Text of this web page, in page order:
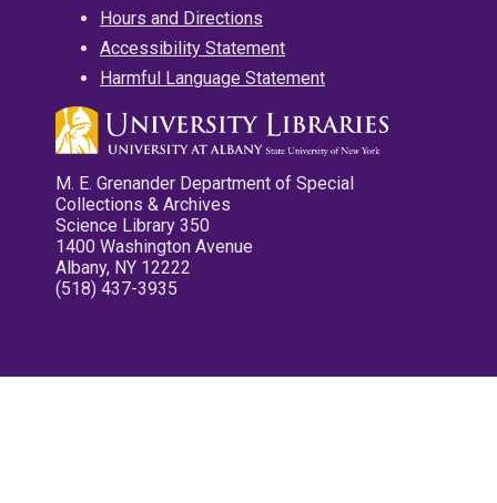
Hours and Directions
Accessibility Statement
Harmful Language Statement
M. E. Grenander Department of Special
Collections & Archives
Science Library 350
1400 Washington Avenue
Albany, NY 12222
(518) 437-3935